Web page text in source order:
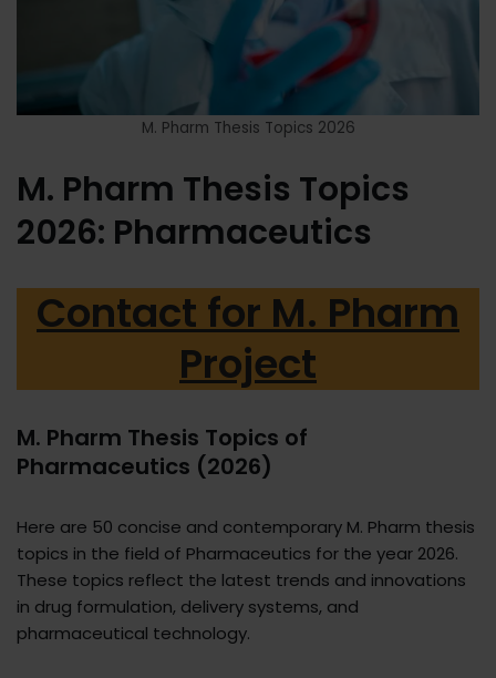
M. Pharm Thesis Topics 2026
M. Pharm Thesis Topics
2026: Pharmaceutics
Contact for M. Pharm
Project
M. Pharm Thesis Topics of
Pharmaceutics (2026)
Here are 50 concise and contemporary M. Pharm thesis
topics in the field of Pharmaceutics for the year 2026.
These topics reflect the latest trends and innovations
in drug formulation, delivery systems, and
pharmaceutical technology.